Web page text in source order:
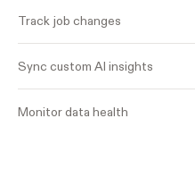
Track job changes
Sync custom AI insights
Monitor data health